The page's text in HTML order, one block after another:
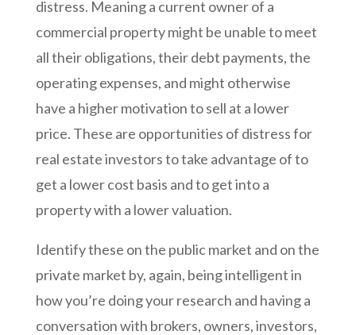
distress. Meaning a current owner of a
commercial property might be unable to meet
all their obligations, their debt payments, the
operating expenses, and might otherwise
have a higher motivation to sell at a lower
price. These are opportunities of distress for
real estate investors to take advantage of to
get a lower cost basis and to get into a
property with a lower valuation.
Identify these on the public market and on the
private market by, again, being intelligent in
how you’re doing your research and having a
conversation with brokers, owners, investors,